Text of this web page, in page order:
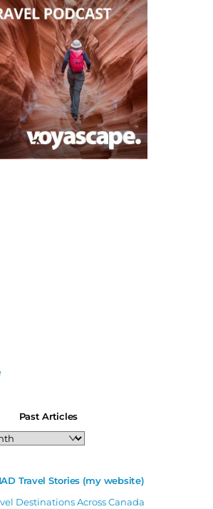
Past Articles
Travel Stories (my website)
Destinations Across Canada